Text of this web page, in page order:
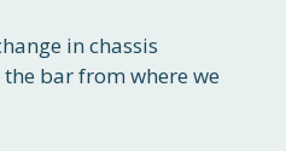
in chassis
bar from where we